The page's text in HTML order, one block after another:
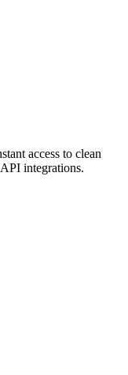
access to clean
integrations.